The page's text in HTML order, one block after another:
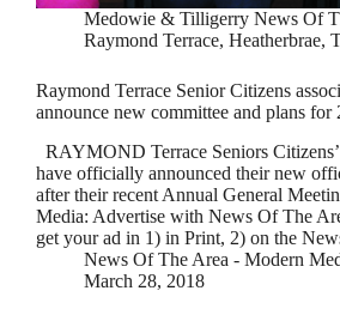
Medowie & Tilligerry News Of
Raymond Terrace, Heatherbrae,
Raymond Terrace Senior Citizens
announce new committee and plans for
RAYMOND Terrace Seniors
have officially announced their new
after their recent Annual General
Media: Advertise with News Of The
get your ad in 1) in Print, 2) on the
News Of The Area - Modern
March 28, 2018